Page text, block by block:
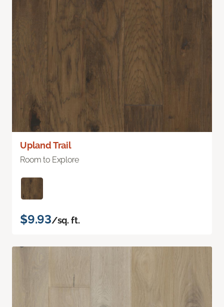
Upland Trail
Room to Explore
$9.93/sq. ft.